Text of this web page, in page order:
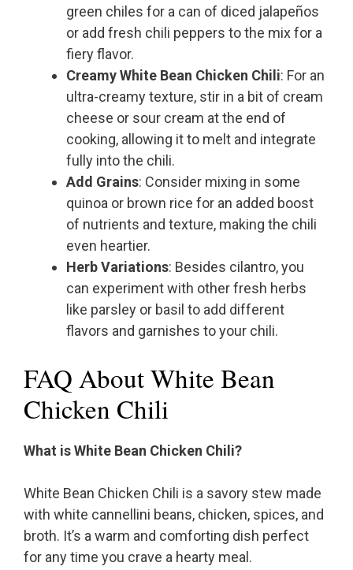
green chiles for a can of diced jalapeños
or add fresh chili peppers to the mix for a
fiery flavor.
Creamy White Bean Chicken Chili: For an
ultra-creamy texture, stir in a bit of cream
cheese or sour cream at the end of
cooking, allowing it to melt and integrate
fully into the chili.
Add Grains: Consider mixing in some
quinoa or brown rice for an added boost
of nutrients and texture, making the chili
even heartier.
Herb Variations: Besides cilantro, you
can experiment with other fresh herbs
like parsley or basil to add different
flavors and garnishes to your chili.
FAQ About White Bean
Chicken Chili
What is White Bean Chicken Chili?
White Bean Chicken Chili is a savory stew made
with white cannellini beans, chicken, spices, and
broth. It’s a warm and comforting dish perfect
for any time you crave a hearty meal.